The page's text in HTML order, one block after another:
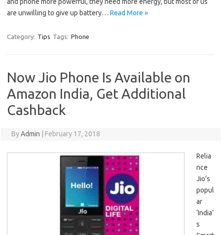
and phone more powerful, they need more energy, but most of us
are unwilling to give up battery… Read More »
Category: Tips Tags: Phone
Now Jio Phone Is Available on
Amazon India, Get Additional
Cashback
ByAdmin February 17, 2018
Relia
nce
Jio’s
popul
ar
‘India’
s